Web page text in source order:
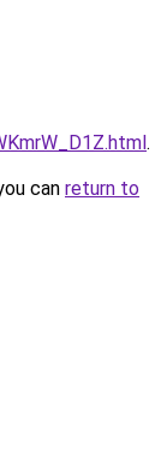
.
can return to